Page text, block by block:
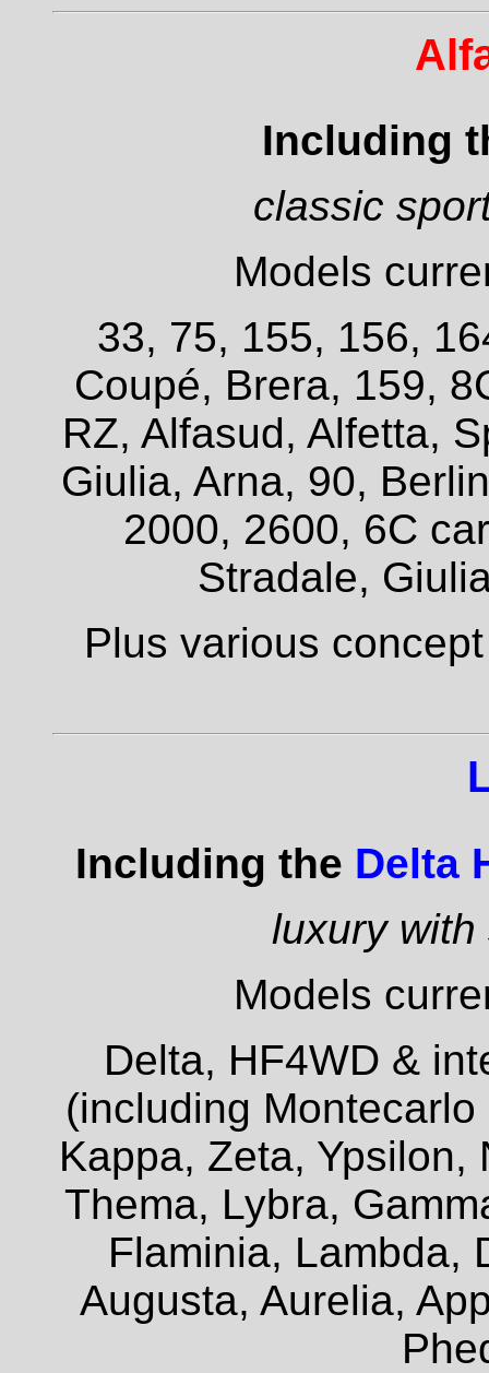
Including
classic
Models
33, 75, 155, 156,
Coupé, Brera, 159,
RZ, Alfasud, Alfetta,
Giulia, Arna, 90,
2000, 2600, 6C
Stradale,
Plus various
Including the Delta
luxury
Models
Delta, HF4WD &
(including
Kappa, Zeta, Ypsilon,
Thema, Lybra,
Flaminia, Lambda,
Augusta, Aurelia,